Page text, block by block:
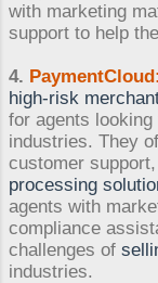
with marketing
support to help
4. PaymentCloud:
high-risk
for agents
industries. They
customer
processing
agents with
compliance
challenges of
industries.